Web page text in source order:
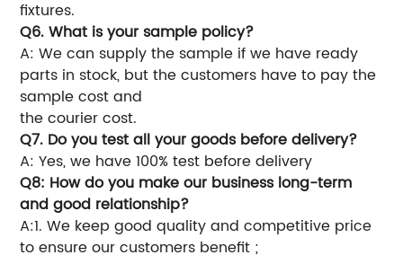
fixtures.
Q6. What is your sample policy?
A: We can supply the sample if we have ready
parts in stock, but the customers have to pay the
sample cost and
the courier cost.
Q7. Do you test all your goods before delivery?
A: Yes, we have 100% test before delivery
Q8: How do you make our business long-term
and good relationship?
A:1. We keep good quality and competitive price
to ensure our customers benefit ;